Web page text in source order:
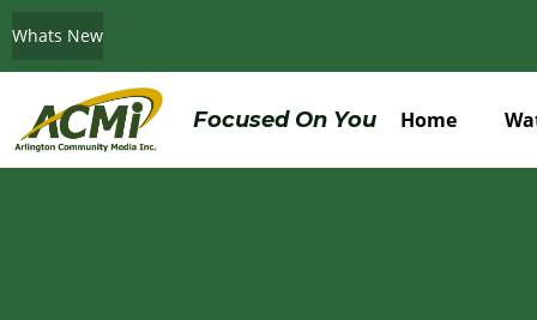
Whats New
Focused On You Home